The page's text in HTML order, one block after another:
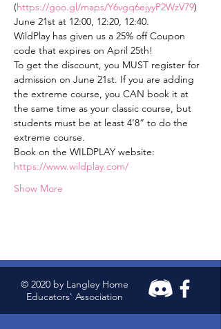
(https://goo.gl/maps/Y6vgq6ejyyP2WzV79)
June 21st at 12:00, 12:20, 12:40.
WildPlay has given us a 25% off Coupon
code that expires on April 25th!
To get the discount, you MUST register for
admission on June 21st. If you are adding
the extreme course, you CAN book it at
the same time as your classic course, but
students must be at least 4’8” to do the
extreme course.
Book on the WILDPLAY website:
https://www.wildplay.com/
Show More
© 2020 by Langley Home
Educators' Association